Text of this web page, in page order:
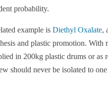
probability.
example is Diethyl Oxalate,
and plastic promotion.
in 200kg plastic drums or
should never be isolated to